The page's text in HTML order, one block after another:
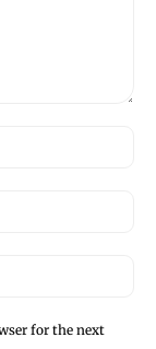
for the next